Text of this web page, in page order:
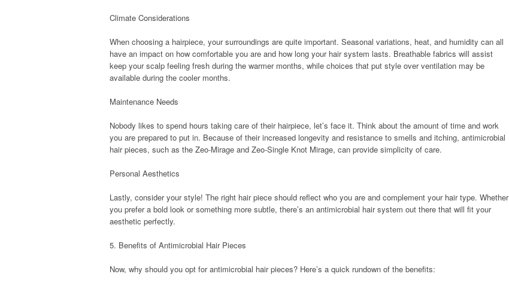
Climate Considerations
When choosing a hairpiece, your surroundings are quite important. Seasonal variations, heat, and humidity can all
have an impact on how comfortable you are and how long your hair system lasts. Breathable fabrics will assist
keep your scalp feeling fresh during the warmer months, while choices that put style over ventilation may be
available during the cooler months.
Maintenance Needs
Nobody likes to spend hours taking care of their hairpiece, let’s face it. Think about the amount of time and work
you are prepared to put in. Because of their increased longevity and resistance to smells and itching, antimicrobial
hair pieces, such as the Zeo-Mirage and Zeo-Single Knot Mirage, can provide simplicity of care.
Personal Aesthetics
Lastly, consider your style! The right hair piece should reflect who you are and complement your hair type. Whether
you prefer a bold look or something more subtle, there’s an antimicrobial hair system out there that will fit your
aesthetic perfectly.
5. Benefits of Antimicrobial Hair Pieces
Now, why should you opt for antimicrobial hair pieces? Here’s a quick rundown of the benefits: